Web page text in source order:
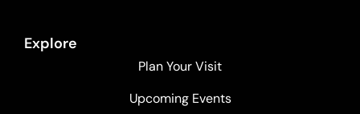
Explore
Plan Your Visit
Upcoming Events